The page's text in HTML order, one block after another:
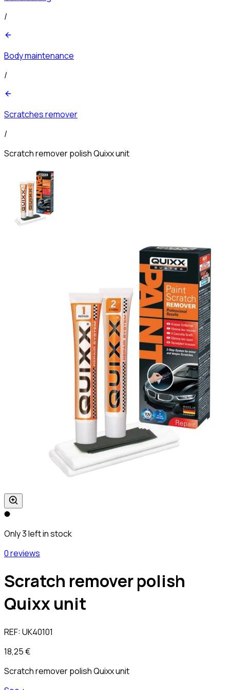
/
Body maintenance
/
Scratches remover
/
Scratch remover polish Quixx unit
Only 3 left in stock
0 reviews
Scratch remover polish
Quixx unit
REF:UK40101
18,25 €
Scratch remover polish Quixx unit